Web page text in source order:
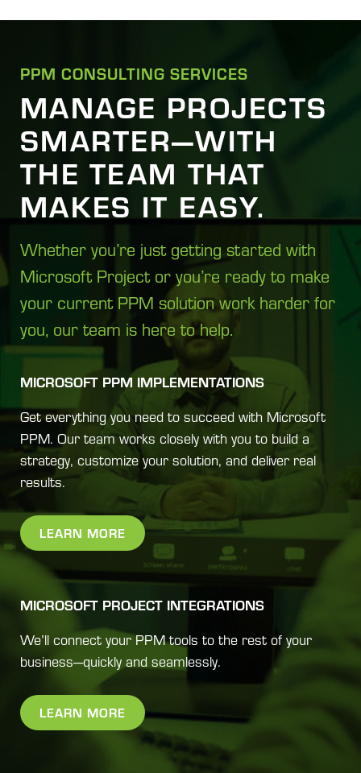
PPM CONSULTING SERVICES
MANAGE PROJECTS
SMARTER—WITH
THE TEAM THAT
MAKES IT EASY.
Whether you’re just getting started with
Microsoft Project or you’re ready to make
your current PPM solution work harder for
you, our team is here to help.
MICROSOFT PPM IMPLEMENTATIONS
Get everything you need to succeed with Microsoft
PPM. Our team works closely with you to build a
strategy, customize your solution, and deliver real
results.
LEARN MORE
MICROSOFT PROJECT INTEGRATIONS
We’ll connect your PPM tools to the rest of your
business—quickly and seamlessly.
LEARN MORE